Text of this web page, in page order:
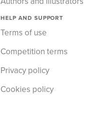
HELP AND SUPPORT
Terms of use
Competition terms
Privacy policy
Cookies policy